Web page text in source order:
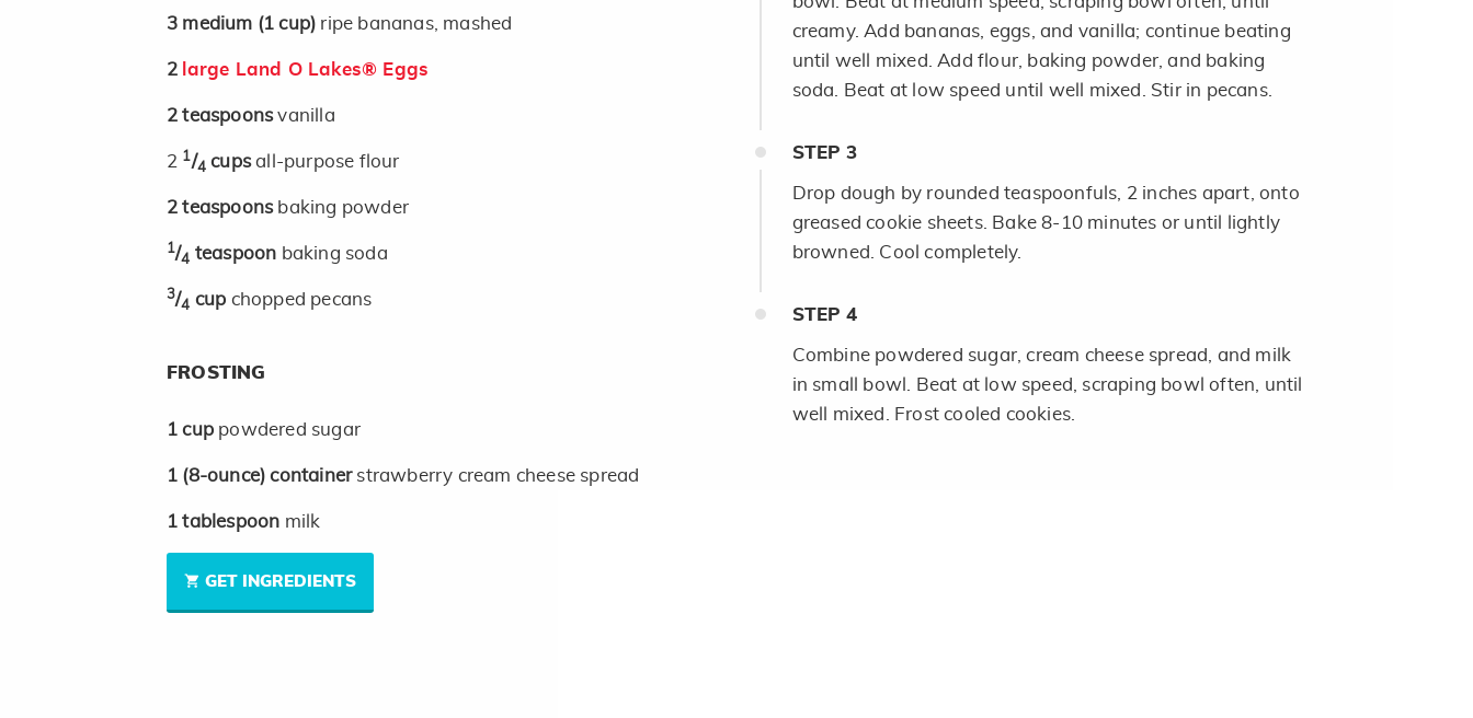
3 medium (1 cup) ripe bananas, mashed
2 large Land O Lakes® Eggs
2 teaspoonsvanilla
2 1/4 cupsall-purpose flour
2 teaspoons baking powder
1/4 teaspoon baking soda
3/4 cup chopped pecans
FROSTING
1 cup powdered sugar
1 (8-ounce)container strawberry cream cheese spread
1 tablespoon milk
GET INGREDIENTS
creamy. Add bananas, eggs, and vanilla; continue beating
until well mixed. Add flour, baking powder, and baking
soda. Beat at low speed until well mixed. Stir in pecans.
STEP 3
Drop dough by rounded teaspoonfuls, 2 inches apart, onto
greased cookie sheets. Bake 8-10 minutes or until lightly
browned. Cool completely.
STEP 4
Combine powdered sugar, cream cheese spread, and milk
in small bowl. Beat at low speed, scraping bowl often, until
well mixed. Frost cooled cookies.